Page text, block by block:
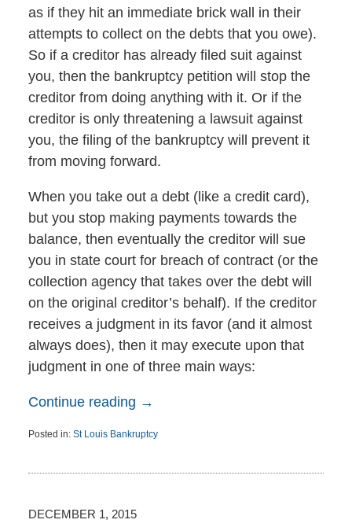
as if they hit an immediate brick wall in their
attempts to collect on the debts that you owe).
So if a creditor has already filed suit against
you, then the bankruptcy petition will stop the
creditor from doing anything with it. Or if the
creditor is only threatening a lawsuit against
you, the filing of the bankruptcy will prevent it
from moving forward.
When you take out a debt (like a credit card),
but you stop making payments towards the
balance, then eventually the creditor will sue
you in state court for breach of contract (or the
collection agency that takes over the debt will
on the original creditor’s behalf). If the creditor
receives a judgment in its favor (and it almost
always does), then it may execute upon that
judgment in one of three main ways:
Continue reading →
Posted in: St Louis Bankruptcy
2,
am
DECEMBER 1, 2015